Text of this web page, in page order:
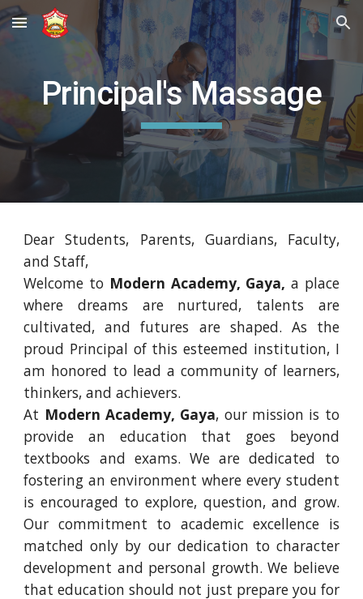
Skip to main content Skip to navigation
Principal's Massage
Dear Students, Parents, Guardians, Faculty,
and Staff,
Welcome to Modern Academy, Gaya, a place
where dreams are nurtured, talents are
cultivated, and futures are shaped. As the
proud Principal of this esteemed institution, I
am honored to lead a community of learners,
thinkers, and achievers.
At Modern Academy, Gaya, our mission is to
provide an education that goes beyond
textbooks and exams. We are dedicated to
fostering an environment where every student
is encouraged to explore, question, and grow.
Our commitment to academic excellence is
matched only by our dedication to character
development and personal growth. We believe
that education should not just prepare you for